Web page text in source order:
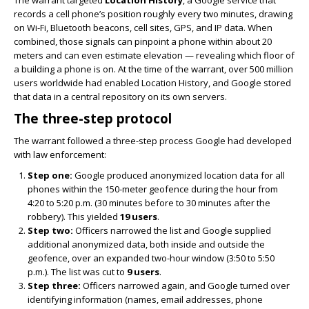
records a cell phone’s position roughly every two minutes, drawing
on Wi-Fi, Bluetooth beacons, cell sites, GPS, and IP data. When
combined, those signals can pinpoint a phone within about 20
meters and can even estimate elevation — revealing which floor of
a building a phone is on. At the time of the warrant, over 500 million
users worldwide had enabled Location History, and Google stored
that data in a central repository on its own servers.
The three-step protocol
The warrant followed a three-step process Google had developed
with law enforcement:
Step one: Google produced anonymized location data for all
phones within the 150-meter geofence during the hour from
4:20 to 5:20 p.m. (30 minutes before to 30 minutes after the
robbery). This yielded 19 users.
Step two: Officers narrowed the list and Google supplied
additional anonymized data, both inside and outside the
geofence, over an expanded two-hour window (3:50 to 5:50
p.m.). The list was cut to 9 users.
Step three: Officers narrowed again, and Google turned over
identifying information (names, email addresses, phone